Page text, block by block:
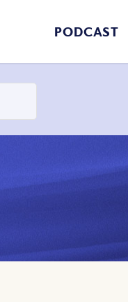
PODCAST